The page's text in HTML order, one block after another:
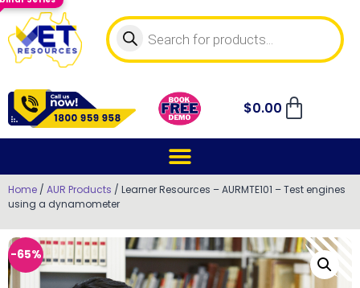
$0.00
Home / AUR Products / Learner Resources – AURMTE101 – Test engines
using a dynamometer
-65%